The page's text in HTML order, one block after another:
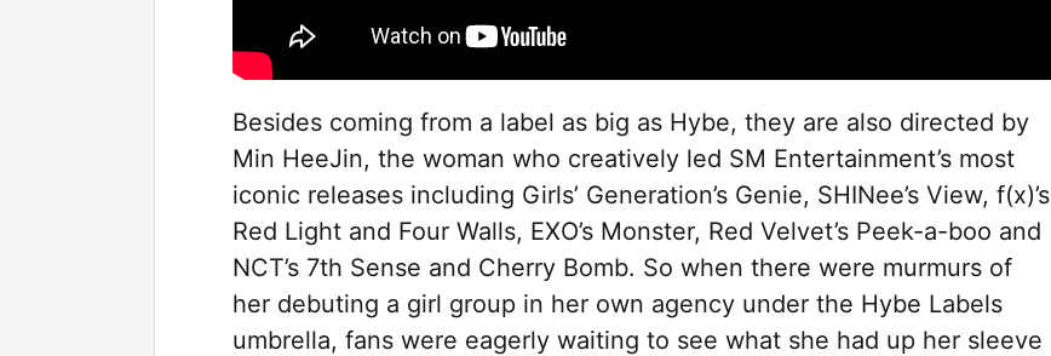
Besides coming from a label as big as Hybe, they are also directed by
Min HeeJin, the woman who creatively led SM Entertainment’s most
iconic releases including Girls’ Generation’s Genie, SHINee’s View, f(x)’s
Red Light and Four Walls, EXO’s Monster, Red Velvet’s Peek-a-boo and
NCT’s 7th Sense and Cherry Bomb. So when there were murmurs of
her debuting a girl group in her own agency under the Hybe Labels
umbrella, fans were eagerly waiting to see what she had up her sleeve